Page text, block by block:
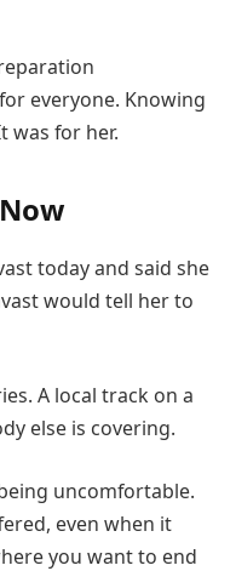
everyone. Knowing
was for her.
today and said she
would tell her to
A local track on a
else is covering.
uncomfortable.
even when it
you want to end